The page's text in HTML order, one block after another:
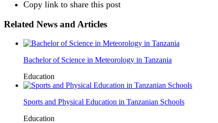
Copy link to share this post
Related News and Articles
Bachelor of Science in Meteorology in Tanzania
Education
Sports and Physical Education in Tanzanian Schools
Education